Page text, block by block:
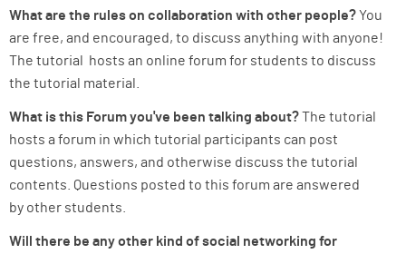
What are the rules on collaboration with other people?You
are free, and encouraged, to discuss anything with anyone!
The tutorial hosts an online forum for students to discuss
the tutorial material.
What is this Forum you've been talking about?The tutorial
hosts a forum in which tutorial participants can post
questions, answers, and otherwise discuss the tutorial
contents. Questions posted to this forum are answered
by other students.
Will there be any other kind of social networking for